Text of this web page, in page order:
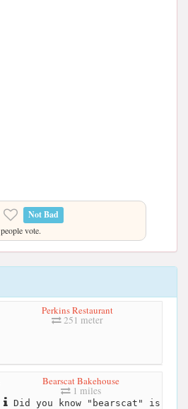
Not Bad
people vote.
Perkins Restaurant
251 meter
Bearscat Bakehouse
1 miles
Did you know "bearscat" is